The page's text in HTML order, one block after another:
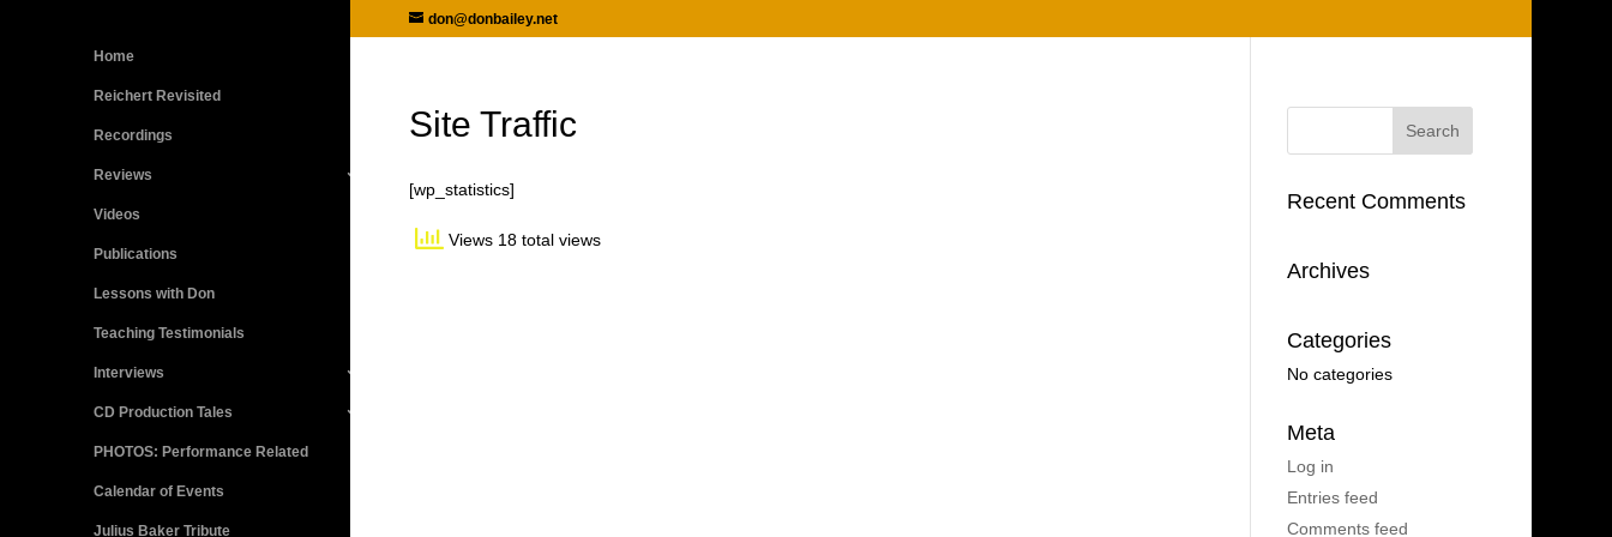
don@donbailey.net
Home
Reichert Revisited
Recordings
Reviews
Videos
Publications
Lessons with Don
Teaching Testimonials
Interviews
CD Production Tales
PHOTOS: Performance Related
Calendar of Events
Julius Baker Tribute
Site Traffic
[wp_statistics]
Views 18 total views
Recent Comments
Archives
Categories
No categories
Meta
Log in
Entries feed
Comments feed